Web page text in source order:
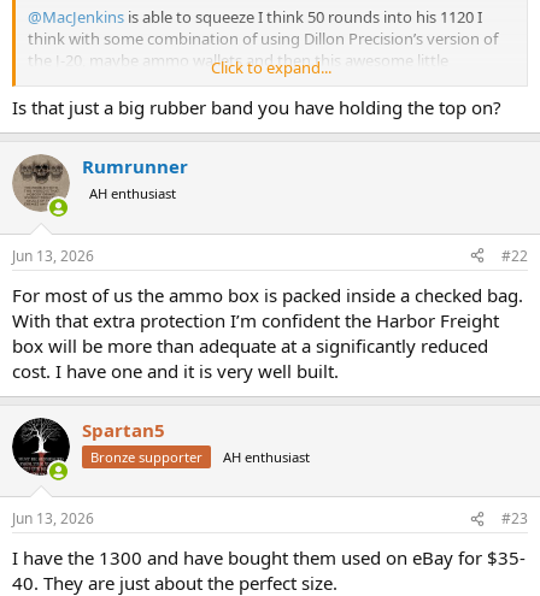
@MacJenkins is able to squeeze I think 50 rounds into his 1120 I
think with some combination of using Dillon Precision’s version of
the J-20, maybe ammo wallets and then this awesome little
proprietary (patent pending) design carrier his son printed. I have a
photo back in our texts…but I’ll wait for him to show and explain.
It’s like some Tetris Jedi mind shit…so I don’t want to steal any
View attachment 770514
770516
Click to expand...
Is that just a big rubber band you have holding the top on?
Rumrunner
AH enthusiast
Jun 13, 2026 #22
For most of us the ammo box is packed inside a checked bag.
With that extra protection I’m confident the Harbor Freight
box will be more than adequate at a significantly reduced
cost. I have one and it is very well built.
Spartan5
Bronze supporter AH enthusiast
Jun 13, 2026 #23
I have the 1300 and have bought them used on eBay for $35-
40. They are just about the perfect size.